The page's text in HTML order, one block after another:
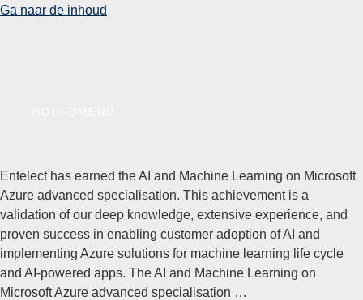
Ga naar de inhoud
Entelect has earned the AI and Machine Learning on Microsoft
Azure advanced specialisation. This achievement is a
validation of our deep knowledge, extensive experience, and
proven success in enabling customer adoption of AI and
implementing Azure solutions for machine learning life cycle
and AI-powered apps. The AI and Machine Learning on
Microsoft Azure advanced specialisation …